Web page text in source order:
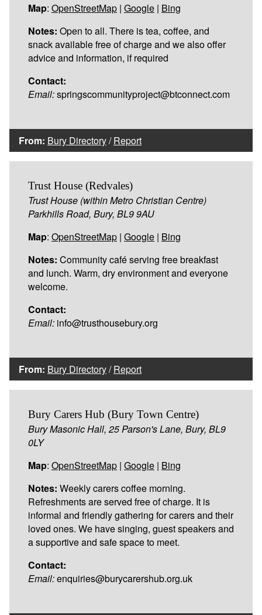
Map: OpenStreetMap | Google | Bing
Notes: Open to all. There is tea, coffee, and
snack available free of charge and we also offer
advice and information, if required
Contact:
Email:springscommunityproject@btconnect.com
From: Bury Directory/Report
Trust House (Redvales)
Trust House (within Metro Christian Centre)
Parkhills Road, Bury, BL9 9AU
Map: OpenStreetMap | Google | Bing
Notes: Community café serving free breakfast
and lunch. Warm, dry environment and everyone
welcome.
Contact:
Email: info@trusthousebury.org
From: Bury Directory/Report
Bury Carers Hub (Bury Town Centre)
Bury Masonic Hall, 25 Parson's Lane, Bury, BL9
0LY
Map: OpenStreetMap | Google | Bing
Notes: Weekly carers coffee morning.
Refreshments are served free of charge. It is
informal and friendly gathering for carers and their
loved ones. We have singing, guest speakers and
a supportive and safe space to meet.
Contact:
Email:enquiries@burycarershub.org.uk